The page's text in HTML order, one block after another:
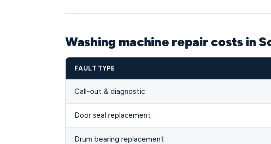
Washing machine repair costs in
FAULT TYPE
Call-out & diagnostic
Door seal replacement
Drum bearing replacement